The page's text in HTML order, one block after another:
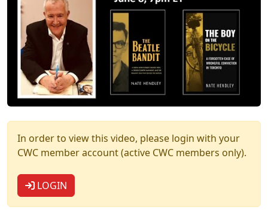
In order to view this video, please login with your
CWC member account (active CWC members only).
LOGIN